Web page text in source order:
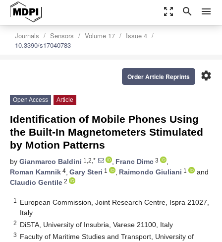
zoom_out_map search menu
Journals Sensors Volume 17
Issue 4
10.3390/s17040783
settings
Order Article Reprints
Open Access Article
Identification of Mobile Phones Using
the Built-In Magnetometers Stimulated
by Motion Patterns
by Gianmarco Baldini 1,2,* , Franc Dimc 3
,
Roman Kamnik 4, Gary Steri 1 , Raimondo Giuliani 1
and
Claudio Gentile 2
1
European Commission, Joint Research Centre, Ispra 21027,
Italy
2 DiSTA, University of Insubria, Varese 21100, Italy
3 Faculty of Maritime Studies and Transport, University of